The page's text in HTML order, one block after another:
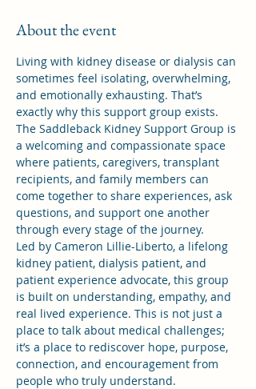
About the event
Living with kidney disease or dialysis can
sometimes feel isolating, overwhelming,
and emotionally exhausting. That’s
exactly why this support group exists.
The Saddleback Kidney Support Group is
a welcoming and compassionate space
where patients, caregivers, transplant
recipients, and family members can
come together to share experiences, ask
questions, and support one another
through every stage of the journey.
Led by Cameron Lillie-Liberto, a lifelong
kidney patient, dialysis patient, and
patient experience advocate, this group
is built on understanding, empathy, and
real lived experience. This is not just a
place to talk about medical challenges;
it’s a place to rediscover hope, purpose,
connection, and encouragement from
people who truly understand.